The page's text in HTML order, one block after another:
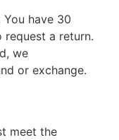
You have 30
a return.
we
or exchange.
meet the